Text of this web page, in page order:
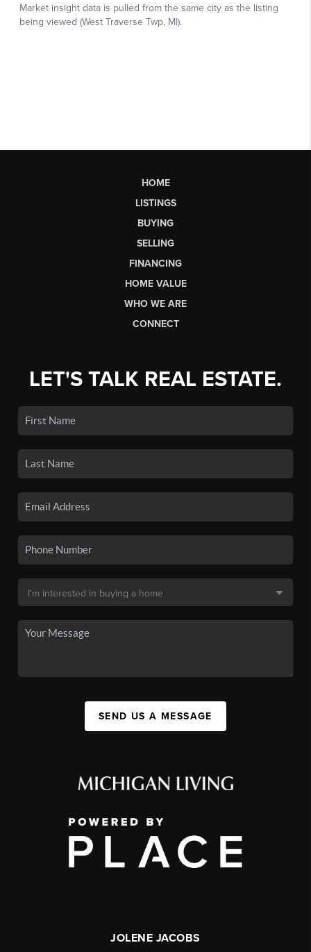
HOME
LISTINGS
BUYING
SELLING
FINANCING
HOME VALUE
WHO WE ARE
CONNECT
LET'S TALK REAL ESTATE.
SEND US A MESSAGE
JOLENE JACOBS